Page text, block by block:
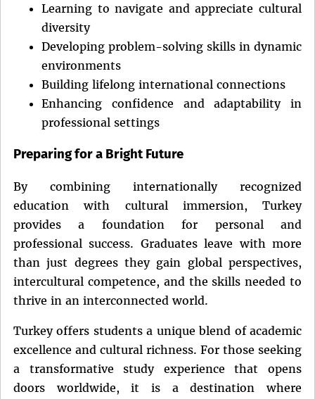
Learning to navigate and appreciate cultural
diversity
Developing problem-solving skills in dynamic
environments
Building lifelong international connections
Enhancing confidence and adaptability in
professional settings
Preparing for a Bright Future
By combining internationally recognized
education with cultural immersion, Turkey
provides a foundation for personal and
professional success. Graduates leave with more
than just degrees they gain global perspectives,
intercultural competence, and the skills needed to
thrive in an interconnected world.
Turkey offers students a unique blend of academic
excellence and cultural richness. For those seeking
a transformative study experience that opens
doors worldwide, it is a destination where